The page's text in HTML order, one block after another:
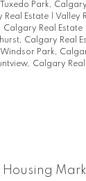
Tuxedo Park,
Real Estate
Valley
Calgary Real Estate
Calgary Real
Windsor Park,
Calgary Real